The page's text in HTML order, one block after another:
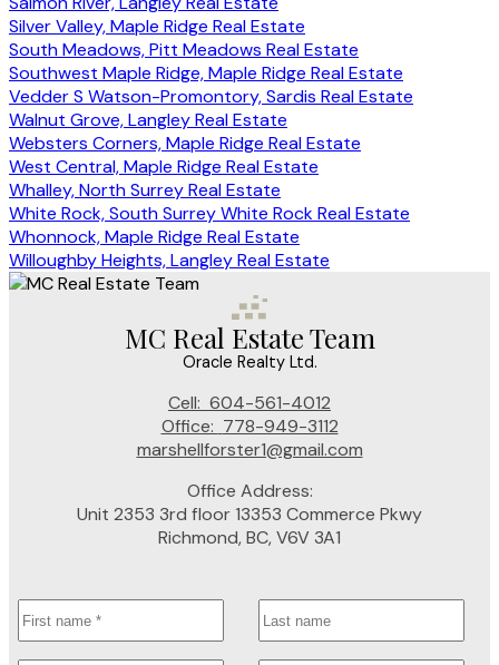
Silver Valley, Maple Ridge Real Estate
South Meadows, Pitt Meadows Real Estate
Southwest Maple Ridge, Maple Ridge Real Estate
Vedder S Watson-Promontory, Sardis Real Estate
Walnut Grove, Langley Real Estate
Websters Corners, Maple Ridge Real Estate
West Central, Maple Ridge Real Estate
Whalley, North Surrey Real Estate
White Rock, South Surrey White Rock Real Estate
Whonnock, Maple Ridge Real Estate
Willoughby Heights, Langley Real Estate
MC Real Estate Team
Oracle Realty Ltd.
Cell: 604-561-4012
Office: 778-949-3112
marshellforster1@gmail.com
Office Address:
Unit 2353 3rd floor 13353 Commerce Pkwy
Richmond, BC, V6V 3A1